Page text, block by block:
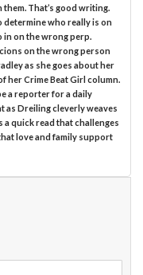
That’s good writing.
determine who really is on
in on the wrong perp.
on the wrong person
as she goes about her
her Crime Beat Girl column.
a reporter for a daily
as Dreiling cleverly weaves
quick read that challenges
love and family support